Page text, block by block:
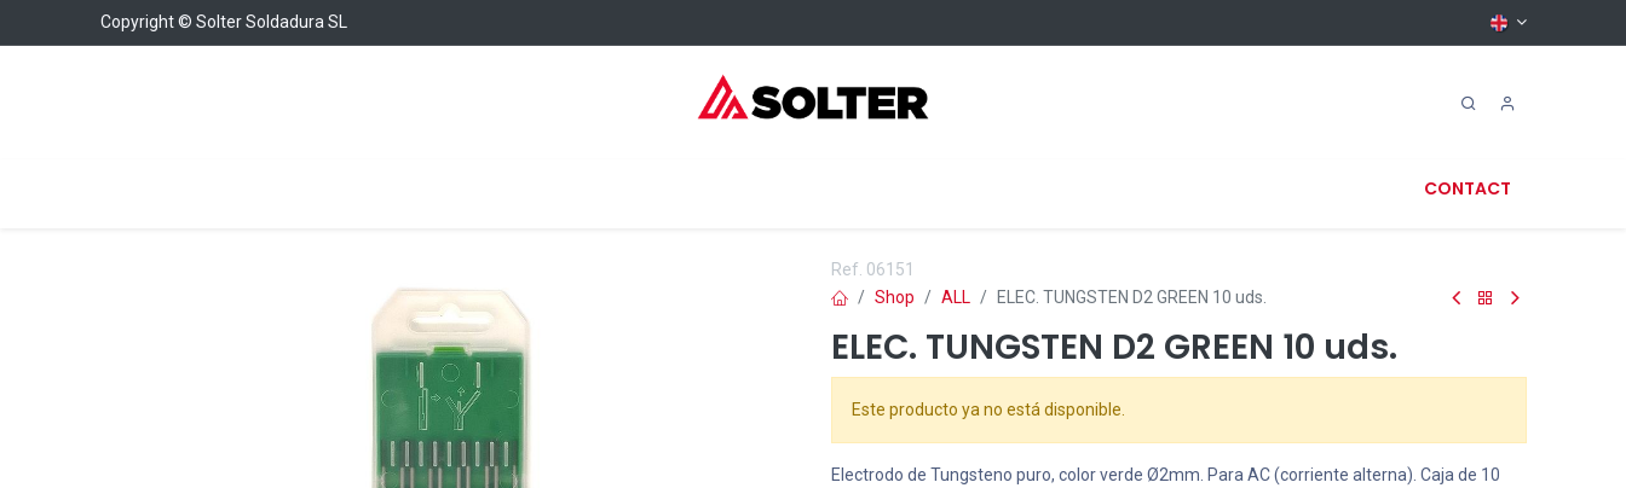
Copyright © Solter Soldadura SL
CONTACT
Ref. 06151
Shop
ALL ELEC. TUNGSTEN D2 GREEN 10 uds.
ELEC. TUNGSTEN D2 GREEN 10 uds.
Este producto ya no está disponible.
Electrodo de Tungsteno puro, color verde Ø2mm. Para AC (corriente alterna). Caja de 10